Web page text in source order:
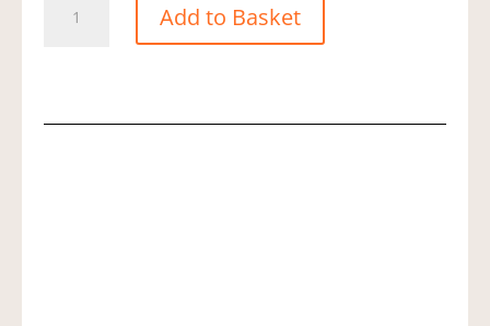
Tailed
Add to Basket